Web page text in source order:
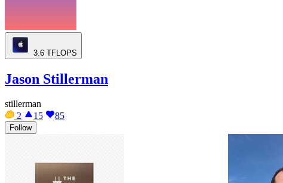
3.6 TFLOPS
Jason Stillerman
stillerman
2
15 85
Follow